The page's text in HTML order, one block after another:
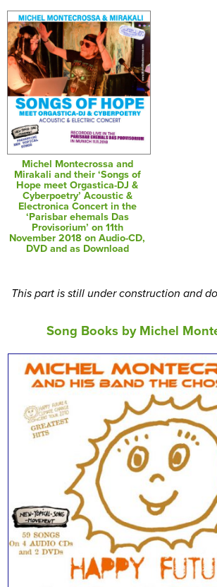
Michel Montecrossa and
Mirakali and their ‘Songs of
Hope meet Orgastica-DJ &
Cyberpoetry’ Acoustic &
Electronica Concert in the
‘Parisbar ehemals Das
Provisorium’ on 11th
November 2018 on Audio-CD,
DVD and as Download
This part is still under construction and
Song Books by Michel